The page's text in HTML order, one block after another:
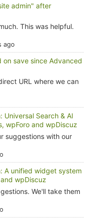
admin" after
This was helpful.
ago
on save since Advanced
URL where we can
Universal Search & AI
wpForo and wpDiscuz
suggestions with our
A unified widget system
wpDiscuz
We'll take them